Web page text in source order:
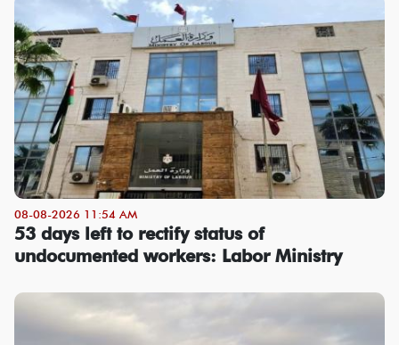
08-08-2026 11:54 AM
53 days left to rectify status of
undocumented workers: Labor Ministry